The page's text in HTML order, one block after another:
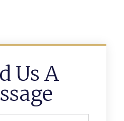
Us A